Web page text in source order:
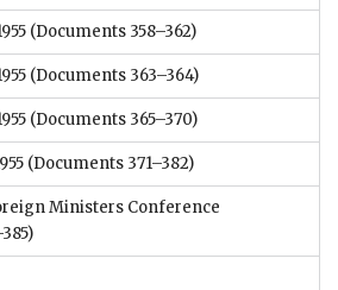
(Documents 358–362)
(Documents 363–364)
(Documents 365–370)
(Documents 371–382)
Ministers Conference